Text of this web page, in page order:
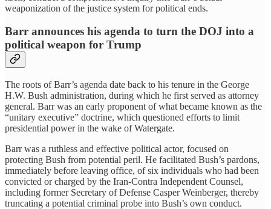
weaponization of the justice system for political ends.
Barr announces his agenda to turn the DOJ into a
political weapon for Trump
The roots of Barr’s agenda date back to his tenure in the George
H.W. Bush administration, during which he first served as attorney
general. Barr was an early proponent of what became known as the
“unitary executive” doctrine, which questioned efforts to limit
presidential power in the wake of Watergate.
Barr was a ruthless and effective political actor, focused on
protecting Bush from potential peril. He facilitated Bush’s pardons,
immediately before leaving office, of six individuals who had been
convicted or charged by the Iran-Contra Independent Counsel,
including former Secretary of Defense Casper Weinberger, thereby
truncating a potential criminal probe into Bush’s own conduct.